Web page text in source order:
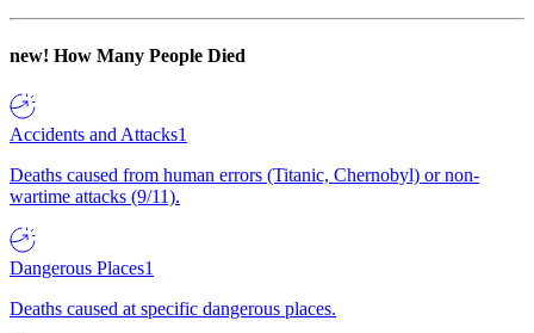
new! How Many People Died
Accidents and Attacks1
Deaths caused from human errors (Titanic, Chernobyl) or non-
wartime attacks (9/11).
Dangerous Places1
Deaths caused at specific dangerous places.